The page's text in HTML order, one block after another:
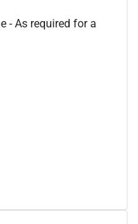
- As required for a